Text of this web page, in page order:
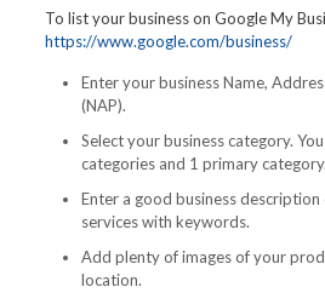
To list your business on Google My
https://www.google.com/business/
Enter your business Name,
(NAP).
Select your business category.
categories and 1 primary category.
Enter a good business
services with keywords.
Add plenty of images of your
location.